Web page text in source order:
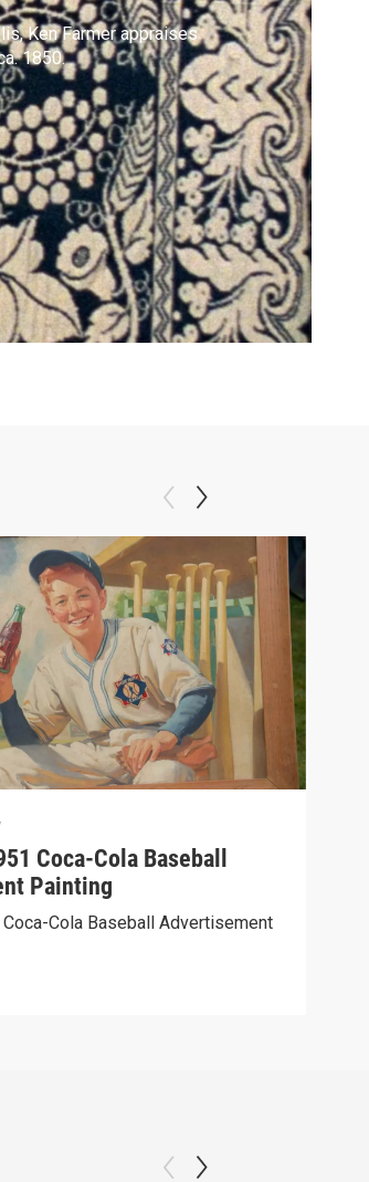
Ken Farmer appraises
1850.
Coca-Cola Baseball
Painting
Cola Baseball Advertisement